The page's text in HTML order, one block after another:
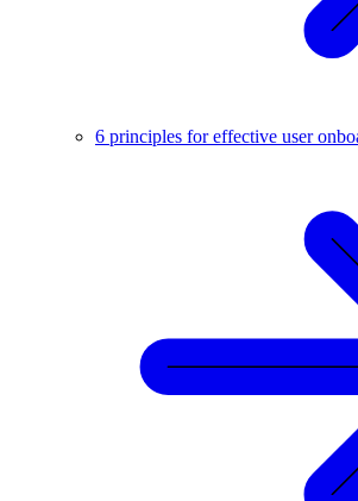
6 principles for effective user